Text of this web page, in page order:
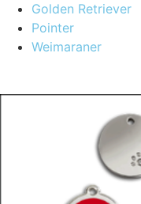
Golden Retriever
Pointer
Weimaraner